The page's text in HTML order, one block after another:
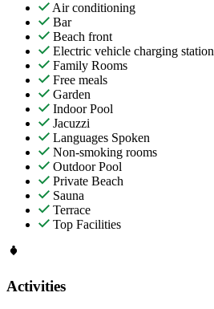
Air conditioning
Bar
Beach front
Electric vehicle charging station
Family Rooms
Free meals
Garden
Indoor Pool
Jacuzzi
Languages Spoken
Non-smoking rooms
Outdoor Pool
Private Beach
Sauna
Terrace
Top Facilities
Activities